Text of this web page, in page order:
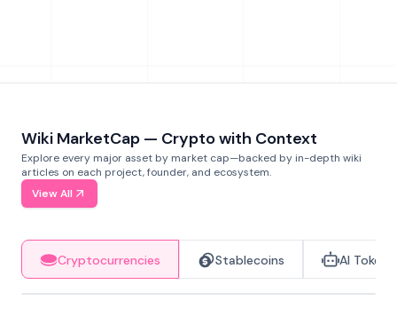
Wiki MarketCap — Crypto with Context
Explore every major asset by market cap—backed by in-depth wiki
articles on each project, founder, and ecosystem.
View All
Cryptocurrencies Stablecoins AI Tokens